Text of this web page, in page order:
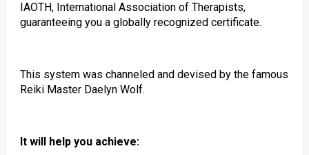
IAOTH, International Association of Therapists,
guaranteeing you a globally recognized certificate.
This system was channeled and devised by the famous
Reiki Master Daelyn Wolf.
It will help you achieve: